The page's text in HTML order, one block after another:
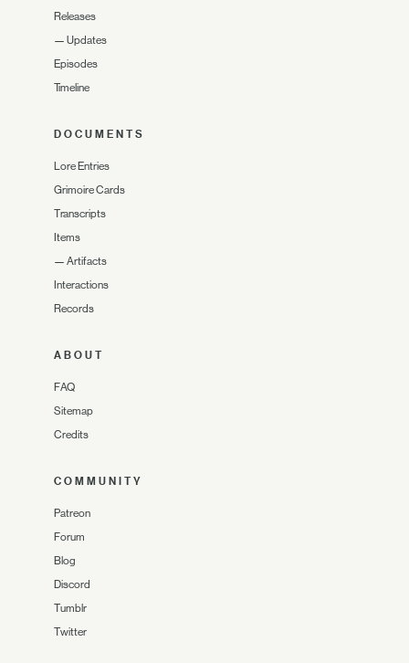
Releases
— Updates
Episodes
Timeline
DOCUMENTS
Lore Entries
Grimoire Cards
Transcripts
Items
— Artifacts
Interactions
Records
ABOUT
FAQ
Sitemap
Credits
COMMUNITY
Patreon
Forum
Blog
Discord
Tumblr
Twitter